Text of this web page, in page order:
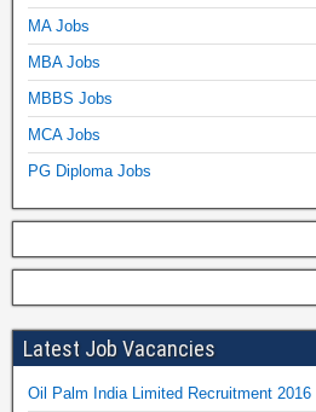
MA Jobs
MBA Jobs
MBBS Jobs
MCA Jobs
PG Diploma Jobs
Latest Job Vacancies
Oil Palm India Limited Recruitment